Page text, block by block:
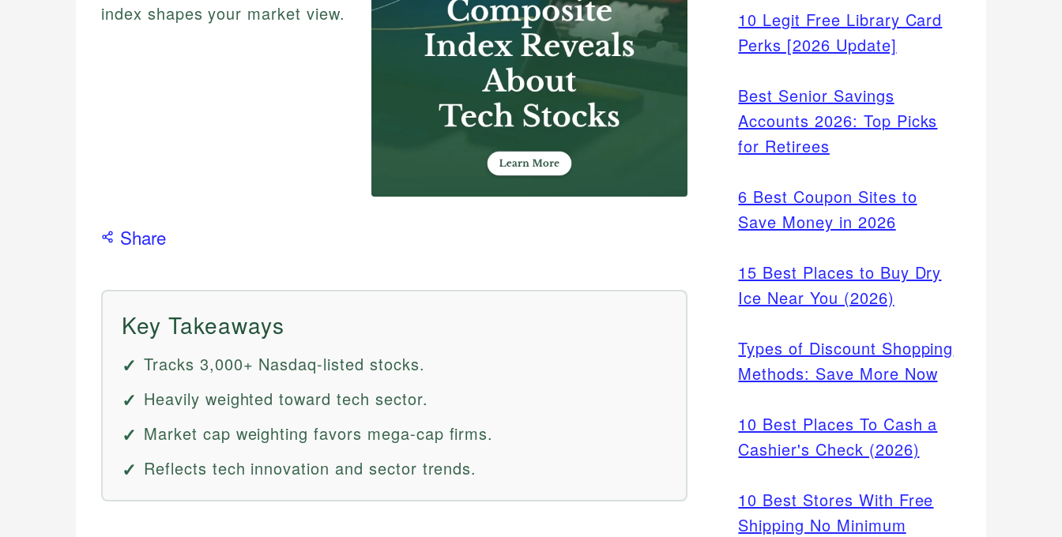
index shapes your market view.
Share
Key Takeaways
Tracks 3,000+ Nasdaq-listed stocks.
Heavily weighted toward tech sector.
Market cap weighting favors mega-cap firms.
Reflects tech innovation and sector trends.
10 Legit Free Library Card
Perks [2026 Update]
Best Senior Savings
Accounts 2026: Top Picks
for Retirees
6 Best Coupon Sites to
Save Money in 2026
15 Best Places to Buy Dry
Ice Near You (2026)
Types of Discount Shopping
Methods: Save More Now
10 Best Places To Cash a
Cashier's Check (2026)
10 Best Stores With Free
Shipping No Minimum